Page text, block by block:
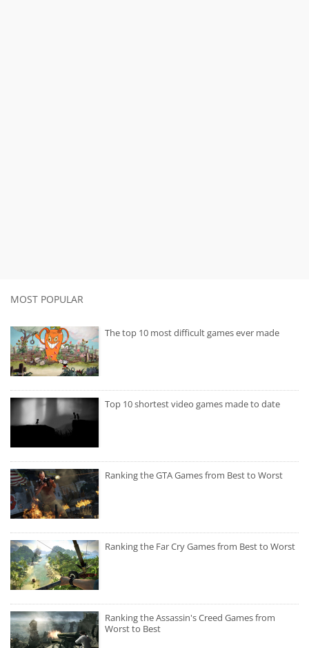
MOST POPULAR
The top 10 most difficult games ever made
Top 10 shortest video games made to date
Ranking the GTA Games from Best to Worst
Ranking the Far Cry Games from Best to Worst
Ranking the Assassin's Creed Games from
Worst to Best